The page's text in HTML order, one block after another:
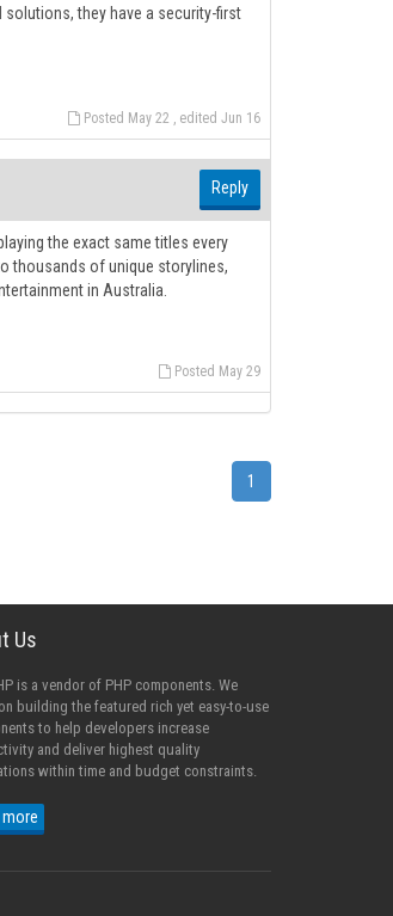
they have a security-first
Posted May 22 , edited Jun 16
Reply
the exact same titles every
thousands of unique storylines,
in Australia.
Posted May 29
1
Us
is a vendor of PHP components. We
building the featured rich yet easy-to-use
to help developers increase
and deliver highest quality
within time and budget constraints.
more